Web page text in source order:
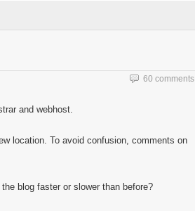
60 comments
and webhost.
location. To avoid confusion, comments on
blog faster or slower than before?